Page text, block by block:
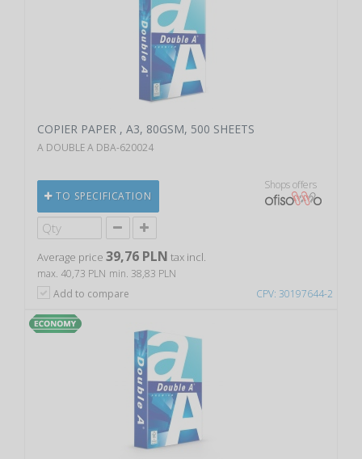
CPV: 30197644-2
COPIER PAPER , A3, 80GSM, 500 SHEETS
A DOUBLE A DBA-620024
TO SPECIFICATION
Shops offers
Average price 39,76 PLN tax incl.
max. 40,73 PLN min. 38,83 PLN
Add to compare